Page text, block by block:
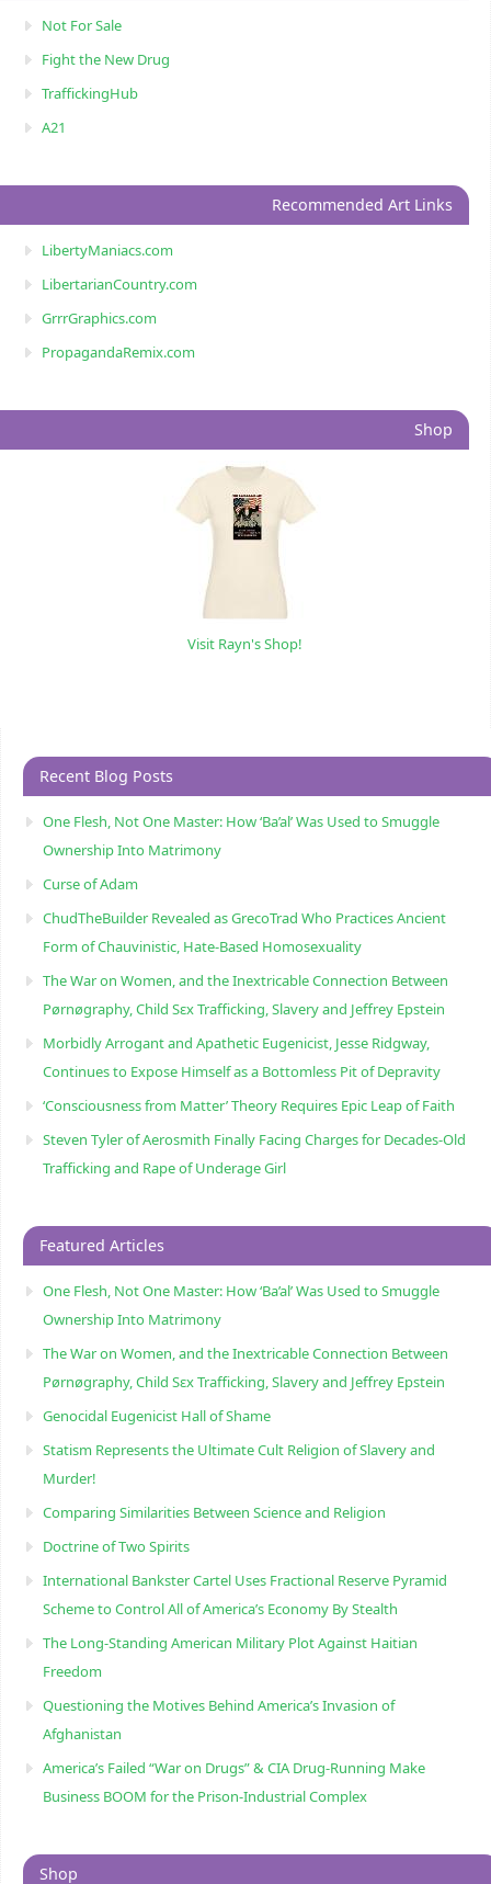
Not For Sale
Fight the New Drug
TraffickingHub
A21
Recommended Art Links
LibertyManiacs.com
LibertarianCountry.com
GrrrGraphics.com
PropagandaRemix.com
Shop
Visit Rayn's Shop!
Recent Blog Posts
One Flesh, Not One Master: How ‘Ba’al’ Was Used to Smuggle
Ownership Into Matrimony
Curse of Adam
ChudTheBuilder Revealed as GrecoTrad Who Practices Ancient
Form of Chauvinistic, Hate-Based Homosexuality
The War on Women, and the Inextricable Connection Between
Pørnøgraphy, Child Sɛx Trafficking, Slavery and Jeffrey Epstein
Morbidly Arrogant and Apathetic Eugenicist, Jesse Ridgway,
Continues to Expose Himself as a Bottomless Pit of Depravity
‘Consciousness from Matter’ Theory Requires Epic Leap of Faith
Steven Tyler of Aerosmith Finally Facing Charges for Decades-Old
Trafficking and Rape of Underage Girl
Featured Articles
One Flesh, Not One Master: How ‘Ba’al’ Was Used to Smuggle
Ownership Into Matrimony
The War on Women, and the Inextricable Connection Between
Pørnøgraphy, Child Sɛx Trafficking, Slavery and Jeffrey Epstein
Genocidal Eugenicist Hall of Shame
Statism Represents the Ultimate Cult Religion of Slavery and
Murder!
Comparing Similarities Between Science and Religion
Doctrine of Two Spirits
International Bankster Cartel Uses Fractional Reserve Pyramid
Scheme to Control All of America’s Economy By Stealth
The Long-Standing American Military Plot Against Haitian
Freedom
Questioning the Motives Behind America’s Invasion of
Afghanistan
America’s Failed “War on Drugs” & CIA Drug-Running Make
Business BOOM for the Prison-Industrial Complex
Shop